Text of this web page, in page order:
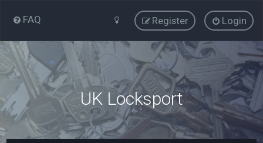
FAQ Login
Register
UK Locksport